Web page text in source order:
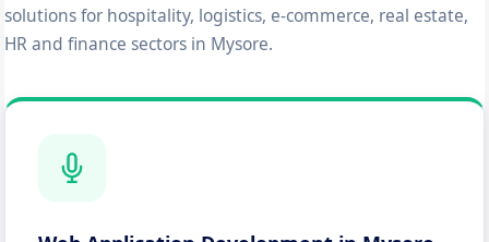
solutions for hospitality, logistics, e-commerce, real estate,
HR and finance sectors in Mysore.